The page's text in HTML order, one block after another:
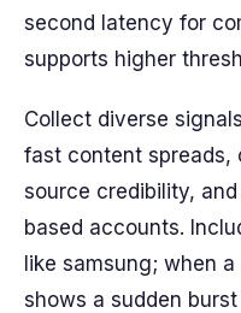
second latency for
supports higher
Collect diverse
fast content spreads,
source credibility,
based accounts.
like samsung; when
shows a sudden